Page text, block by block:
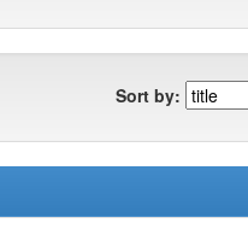
Sort by: